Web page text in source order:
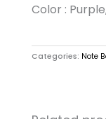
Color :
Categories: Note